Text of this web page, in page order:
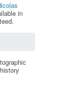
in